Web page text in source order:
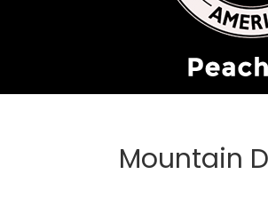
Mountain